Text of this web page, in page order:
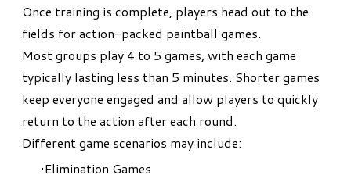
Once training is complete, players head out to the
fields for action-packed paintball games.
Most groups play 4 to 5 games, with each game
typically lasting less than 5 minutes. Shorter games
keep everyone engaged and allow players to quickly
return to the action after each round.
Different game scenarios may include:
Elimination Games